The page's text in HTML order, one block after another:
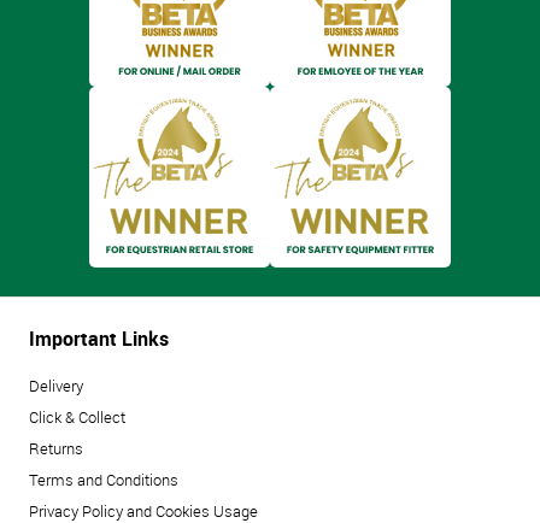
Important Links
Delivery
Click & Collect
Returns
Terms and Conditions
Privacy Policy and Cookies Usage